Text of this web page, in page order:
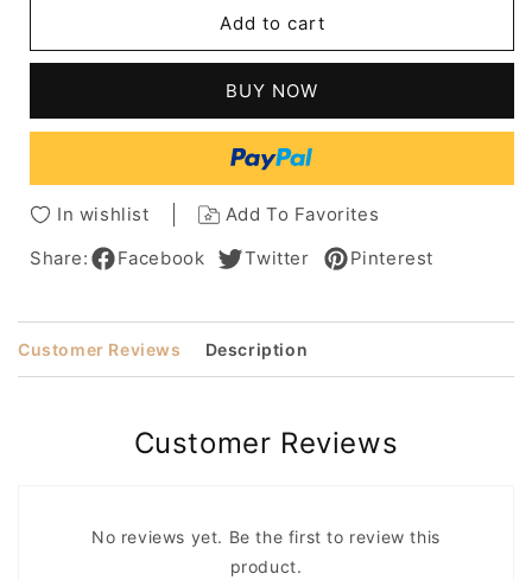
Natural
Human
Capless
Wigs
Inches
Length
Natural
Straight
Human
Capless
Wigs
20
Inches
Add to cart
BUY NOW
In wishlist
Add To Favorites
Share:
Facebook Twitter Pinterest
Customer Reviews Description
Customer Reviews
No reviews yet. Be the first to review this
product.